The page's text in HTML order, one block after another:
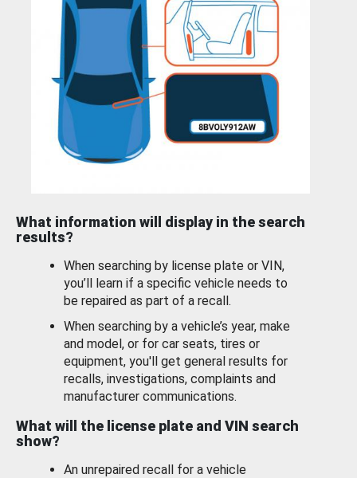
What information will display in the search
results?
When searching by license plate or VIN,
you’ll learn if a specific vehicle needs to
be repaired as part of a recall.
When searching by a vehicle’s year, make
and model, or for car seats, tires or
equipment, you'll get general results for
recalls, investigations, complaints and
manufacturer communications.
What will the license plate and VIN search
show?
An unrepaired recall for a vehicle